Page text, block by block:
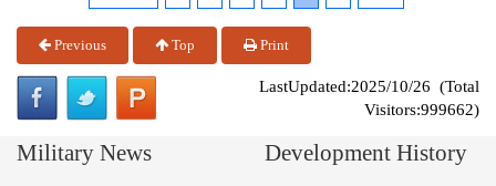
Previous Top Print
LastUpdated:2025/10/26 (Total
Visitors:999662)
Military News Development History